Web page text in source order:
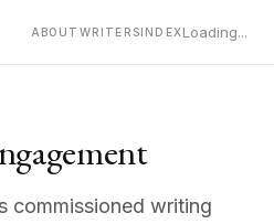
ABOUT WRITERSINDEXLoading...
commissioned writing